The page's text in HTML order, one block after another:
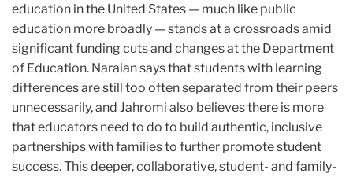
education in the United States — much like public
education more broadly — stands at a crossroads amid
significant funding cuts and changes at the Department
of Education. Naraian says that students with learning
differences are still too often separated from their peers
unnecessarily, and Jahromi also believes there is more
that educators need to do to build authentic, inclusive
partnerships with families to further promote student
success. This deeper, collaborative, student- and family-